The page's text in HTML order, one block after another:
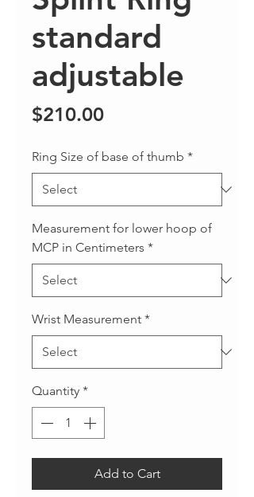
standard
adjustable
$210.00Price
Ring Size of base of thumb *
Measurement for lower hoop of
MCP in Centimeters *
Wrist Measurement *
Quantity *
Add to Cart